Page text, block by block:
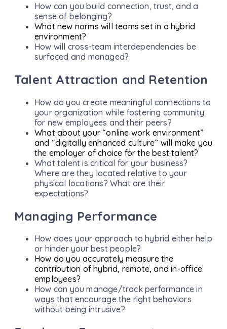
How can you build connection, trust, and a
sense of belonging?
What new norms will teams set in a hybrid
environment?
How will cross-team interdependencies be
surfaced and managed?
Talent Attraction and Retention
How do you create meaningful connections to
your organization while fostering community
for new employees and their peers?
What about your “online work environment”
and “digitally enhanced culture” will make you
the employer of choice for the best talent?
What talent is critical for your business?
Where are they located relative to your
physical locations? What are their
expectations?
Managing Performance
How does your approach to hybrid either help
or hinder your best people?
How do you accurately measure the
contribution of hybrid, remote, and in-office
employees?
How can you manage/track performance in
ways that encourage the right behaviors
without being intrusive?